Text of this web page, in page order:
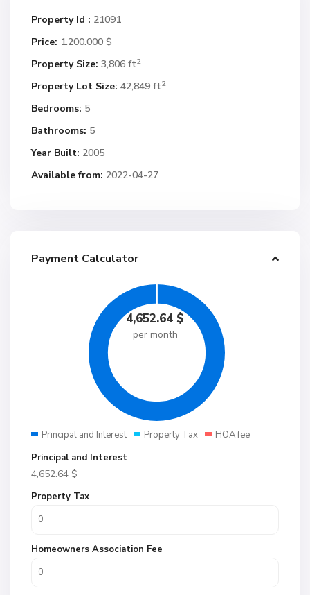
Property Id : 21091
Price: 1.200.000 $
Property Size: 3,806 ft2
Property Lot Size: 42,849 ft2
Bedrooms: 5
Bathrooms: 5
Year Built: 2005
Available from: 2022-04-27
Payment Calculator
4,652.64 $
per month
Principal and Interest Property Tax
HOA fee
Principal and Interest
4,652.64 $
Property Tax
Homeowners Association Fee